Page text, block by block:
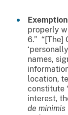
properly
6.” “[The]
names,
location,
constitute
interest,
de minimis